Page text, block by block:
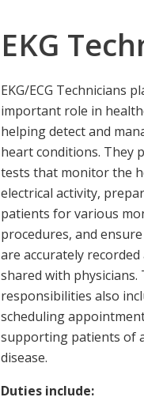
EKG
EKG/ECG Technicians
important role in
helping detect and
heart conditions. They
tests that monitor the
electrical activity,
patients for various
procedures, and
are accurately recorded
shared with physicians.
responsibilities also
scheduling
supporting patients of
disease.
Duties include: